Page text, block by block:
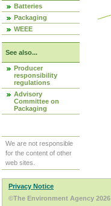
Batteries
Packaging
WEEE
See also...
Producer
responsibility
regulations
Advisory
Committee on
Packaging
We are not responsible
for the content of other
web sites.
Privacy Notice
©The Environment Agency 2026